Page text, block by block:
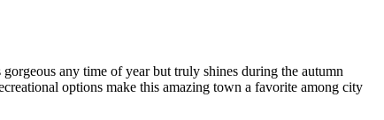
any time of year but truly shines during the autumn
options make this amazing town a favorite among city